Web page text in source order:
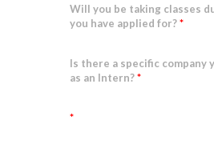
Will you be taking classes
you have applied for?*
Is there a specific company
as an Intern?*
*